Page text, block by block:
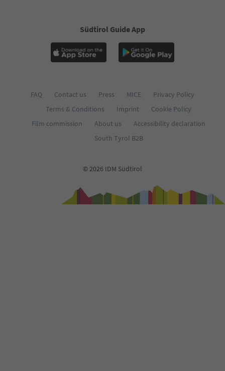
Südtirol Guide App
FAQ Contact us Press MICE
Privacy Policy
Terms & Conditions
Imprint
Cookie Policy
Film commission
About us
Accessibility declaration
South Tyrol B2B
© 2026 IDM Südtirol